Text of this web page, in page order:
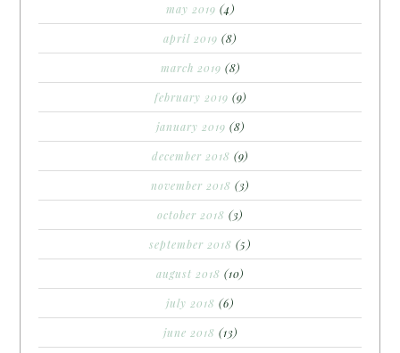
may 2019 (4)
april 2019 (8)
march 2019 (8)
february 2019 (9)
january 2019 (8)
december 2018 (9)
november 2018 (3)
october 2018 (3)
september 2018 (5)
august 2018 (10)
july 2018 (6)
june 2018 (13)